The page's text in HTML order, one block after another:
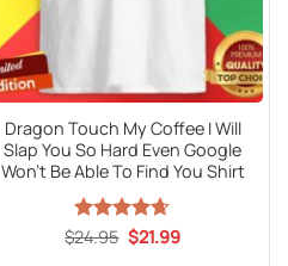
Dragon Touch My Coffee I Will
Slap You So Hard Even Google
Won’t Be Able To Find You Shirt
Rated4.65
$24.95 Original
price
$21.99Current